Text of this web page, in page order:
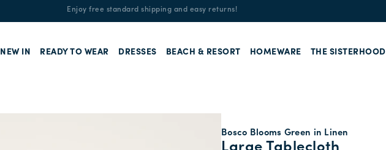
Enjoy free standard shipping and easy returns!
NEW IN READY TO WEAR DRESSES BEACH & RESORT HOMEWARE THE SISTERHOOD
Bosco Blooms Green in Linen